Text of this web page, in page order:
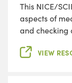
This NICE/
aspects of
and checking
VIEW